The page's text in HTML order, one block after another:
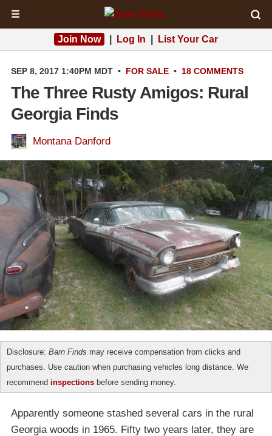
☰
Join Now Log In List Your Car
SEP 8, 2017 1:40PM MDT • FOR SALE • 18 COMMENTS
The Three Rusty Amigos: Rural
Georgia Finds
Montana Danford
Disclosure: Barn Finds may receive compensation from clicks and
purchases. Use caution when purchasing vehicles long distance. We
recommend inspections before sending money.
Apparently someone stashed several cars in the rural
Georgia woods in 1965. Fifty two years later, they are